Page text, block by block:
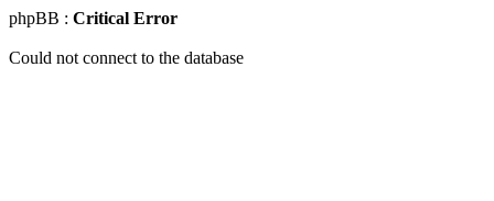
phpBB : Critical Error
Could not connect to the database